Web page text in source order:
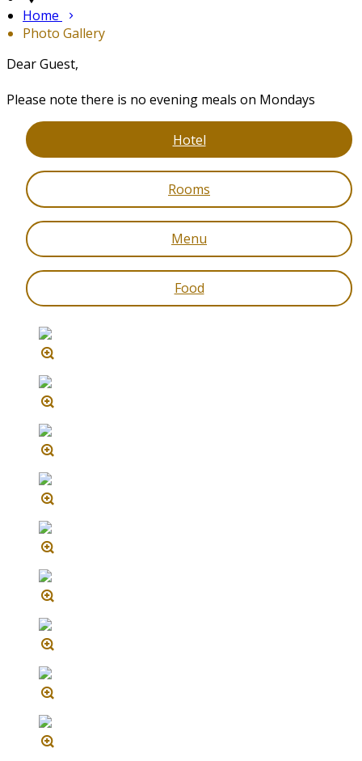
Home
Photo Gallery
Dear Guest,
Please note there is no evening meals on Mondays
Hotel
Rooms
Menu
Food